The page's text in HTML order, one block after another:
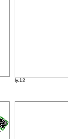
ly.12